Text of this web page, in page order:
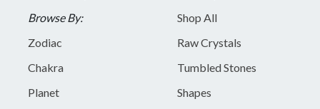
Browse By:
Zodiac
Chakra
Planet
Shop All
Raw Crystals
Tumbled Stones
Shapes